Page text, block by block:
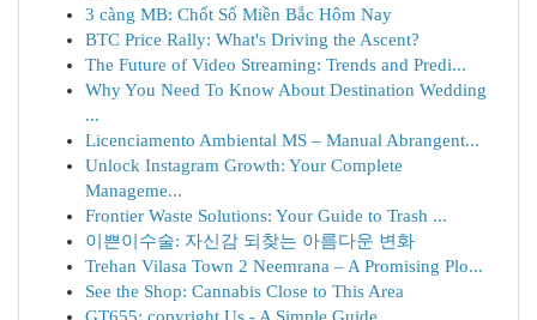
3 càng MB: Chốt Số Miền Bắc Hôm Nay
BTC Price Rally: What's Driving the Ascent?
The Future of Video Streaming: Trends and Predi...
Why You Need To Know About Destination Wedding
...
Licenciamento Ambiental MS – Manual Abrangent...
Unlock Instagram Growth: Your Complete
Manageme...
Frontier Waste Solutions: Your Guide to Trash ...
이쁜이수술: 자신감 되찾는 아름다운 변화
Trehan Vilasa Town 2 Neemrana – A Promising Plo...
See the Shop: Cannabis Close to This Area